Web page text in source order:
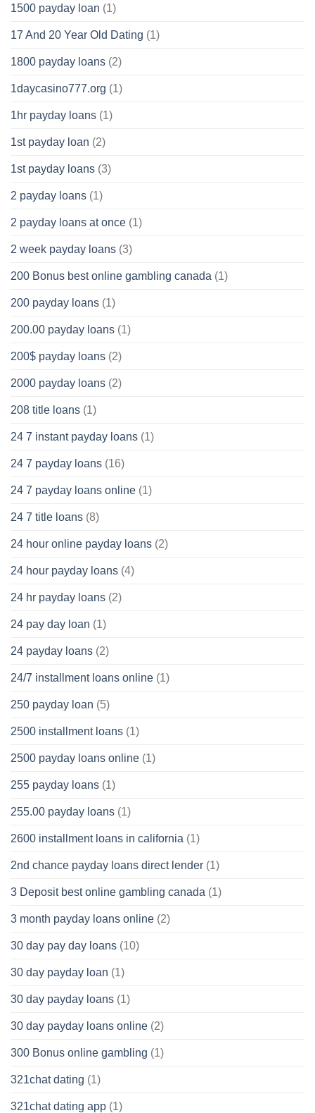
1500 payday loan (1)
17 And 20 Year Old Dating (1)
1800 payday loans (2)
1daycasino777.org (1)
1hr payday loans (1)
1st payday loan (2)
1st payday loans (3)
2 payday loans (1)
2 payday loans at once (1)
2 week payday loans (3)
200 Bonus best online gambling canada (1)
200 payday loans (1)
200.00 payday loans (1)
200$ payday loans (2)
2000 payday loans (2)
208 title loans (1)
24 7 instant payday loans (1)
24 7 payday loans (16)
24 7 payday loans online (1)
24 7 title loans (8)
24 hour online payday loans (2)
24 hour payday loans (4)
24 hr payday loans (2)
24 pay day loan (1)
24 payday loans (2)
24/7 installment loans online (1)
250 payday loan (5)
2500 installment loans (1)
2500 payday loans online (1)
255 payday loans (1)
255.00 payday loans (1)
2600 installment loans in california (1)
2nd chance payday loans direct lender (1)
3 Deposit best online gambling canada (1)
3 month payday loans online (2)
30 day pay day loans (10)
30 day payday loan (1)
30 day payday loans (1)
30 day payday loans online (2)
300 Bonus online gambling (1)
321chat dating (1)
321chat dating app (1)